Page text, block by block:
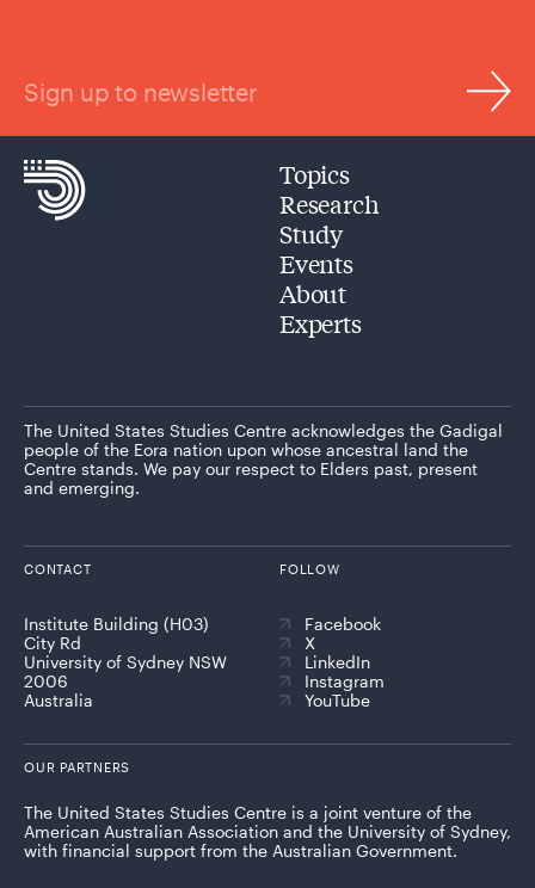
Sign up to newsletter
Topics
Research
Study
Events
About
Experts
The United States Studies Centre acknowledges the Gadigal
people of the Eora nation upon whose ancestral land the
Centre stands. We pay our respect to Elders past, present
and emerging.
CONTACT
Institute Building (H03)
City Rd
University of Sydney NSW
2006
Australia
FOLLOW
Facebook
X
LinkedIn
Instagram
YouTube
OUR PARTNERS
The United States Studies Centre is a joint venture of the
American Australian Association and the University of Sydney,
with financial support from the Australian Government.